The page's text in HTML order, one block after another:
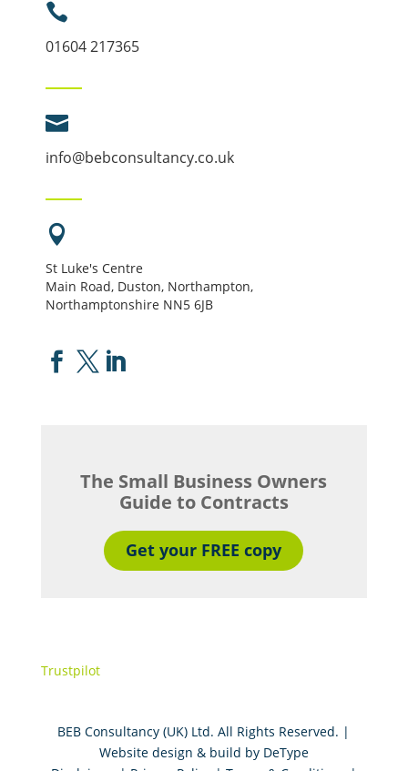

01604 217365

info@bebconsultancy.co.uk

St Luke's Centre
Main Road, Duston, Northampton,
Northamptonshire NN5 6JB
  
The Small Business Owners
Guide to Contracts
Get your FREE copy
Trustpilot
BEB Consultancy (UK) Ltd. All Rights Reserved. |
Website design & build by DeType